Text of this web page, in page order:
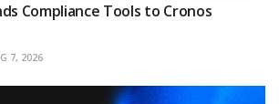
Compliance Tools to Cronos
7, 2026